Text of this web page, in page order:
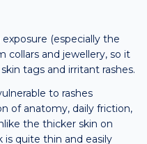
(especially the
collars and jewellery, so it
tags and irritant rashes.
to rashes
of anatomy, daily friction,
the thicker skin on
quite thin and easily